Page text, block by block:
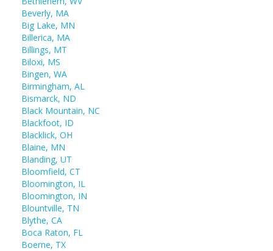
Beverly, MA
Big Lake, MN
Billerica, MA
Billings, MT
Biloxi, MS
Bingen, WA
Birmingham, AL
Bismarck, ND
Black Mountain, NC
Blackfoot, ID
Blacklick, OH
Blaine, MN
Blanding, UT
Bloomfield, CT
Bloomington, IL
Bloomington, IN
Blountville, TN
Blythe, CA
Boca Raton, FL
Boerne, TX